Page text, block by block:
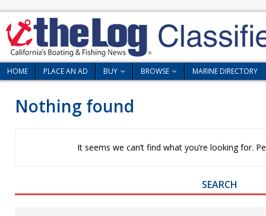
HOME PLACE AN AD BUY BROWSE MARINE DIRECTORY
Nothing found
It seems we can’t find what you’re looking for.
SEARCH